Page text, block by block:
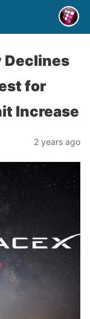
Declines
for
Increase
2 years ago